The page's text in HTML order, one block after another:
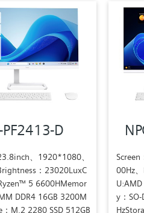
PF2413-D
、1920*1080、
：23020LuxC
5 6600HMemor
DDR4 16GB 3200M
：M.2 2280 SSD 512GB
00Hz
y：